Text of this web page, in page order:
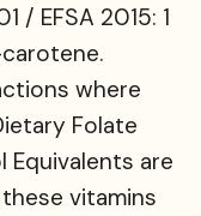
/ EFSA 2015: 1
carotene.
where
Folate
Equivalents are
vitamins